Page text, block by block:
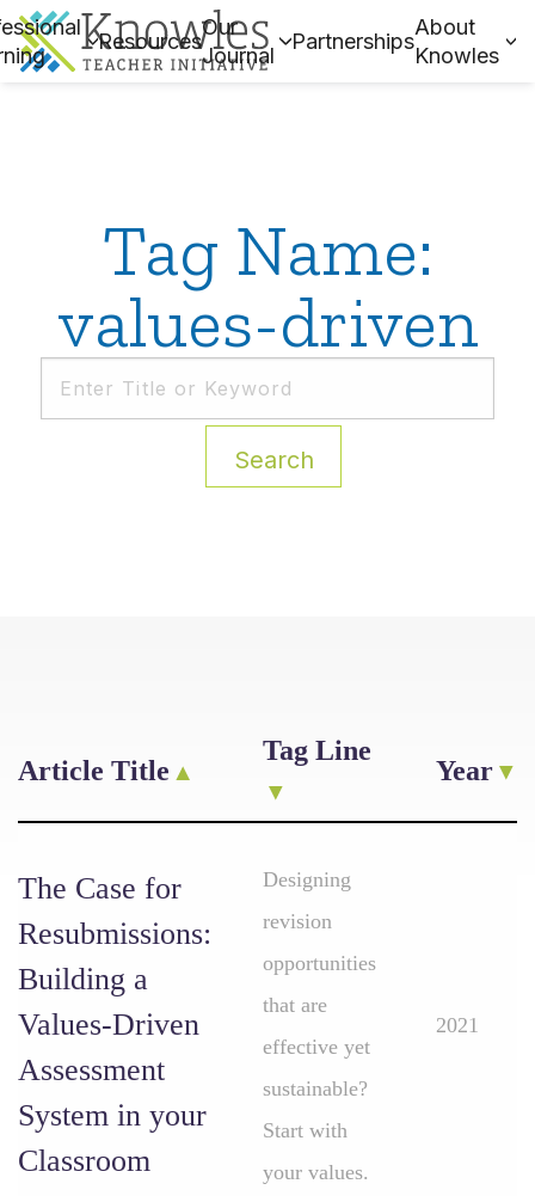
Resources
Our
Journal
Partnerships
About
Knowles
Tag Name:
values-driven
Search
Article Title
Tag Line
Year
The Case for
Resubmissions:
Building a
Values-Driven
Assessment
System in your
Classroom
Designing
revision
opportunities
that are
effective yet
sustainable?
Start with
your values.
2021